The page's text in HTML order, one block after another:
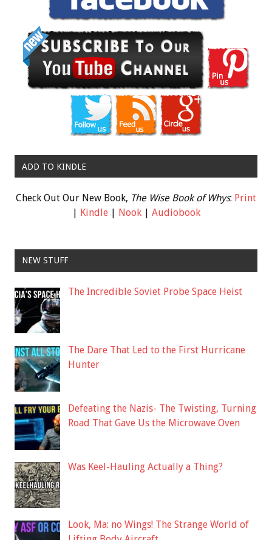
ADD TO KINDLE
Check Out Our New Book, The Wise Book of Whys: Print
| Kindle| Nook| Audiobook
NEW STUFF
The Incredible Soviet Probe Space Heist
The Dare That Led to the First Hurricane
Hunter
Defeating the Nazis- The Twisting, Turning
Road That Gave Us the Microwave Oven
Was Keel-Hauling Actually a Thing?
Look, Ma: no Wings! The Strange World of